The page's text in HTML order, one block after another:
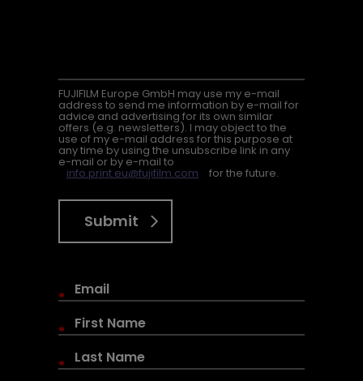
FUJIFILM Europe GmbH may use my e-mail
address to send me information by e-mail for
advice and advertising for its own similar
offers (e.g. newsletters). I may object to the
use of my e-mail address for this purpose at
any time by using the unsubscribe link in any
e-mail or by e-mail to
info.print.eu@fujifilm.com for the future.
Submit
*
*
*